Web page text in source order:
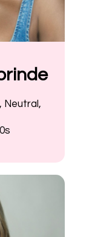
Neutral,